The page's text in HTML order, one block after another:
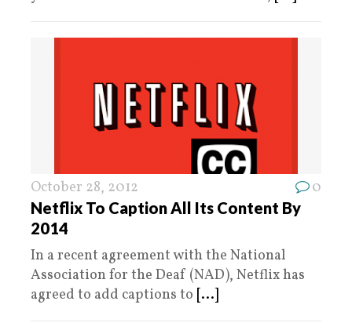
October 28, 2012 0
Netflix To Caption All Its Content By
2014
In a recent agreement with the National
Association for the Deaf (NAD), Netflix has
agreed to add captions to [...]